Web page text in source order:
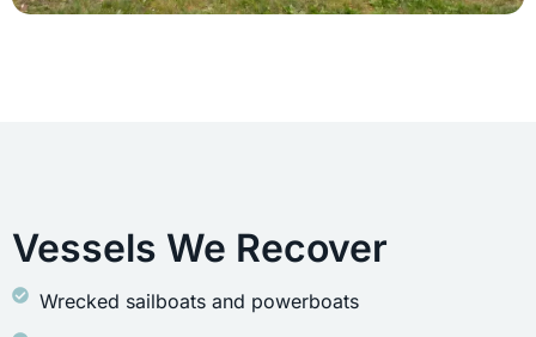
Vessels We Recover
Wrecked sailboats and powerboats